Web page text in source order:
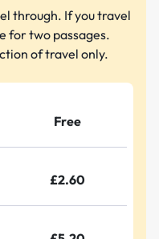
through. If you travel
for two passages.
of travel only.
Free
£2.60